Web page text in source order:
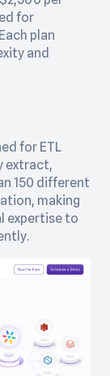
for
plan
and
for ETL
extract,
150 different
making
expertise to